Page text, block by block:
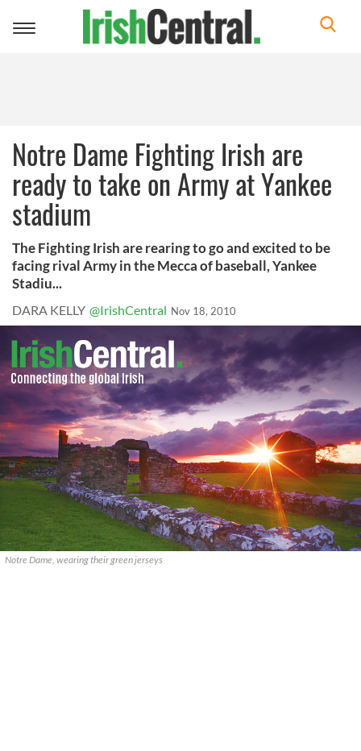
Toggle
Notre Dame Fighting Irish are
ready to take on Army at Yankee
stadium
The Fighting Irish are rearing to go and excited to be
facing rival Army in the Mecca of baseball, Yankee
Stadiu...
DARA KELLY @IrishCentral Nov 18, 2010
Notre Dame, wearing their green jerseys